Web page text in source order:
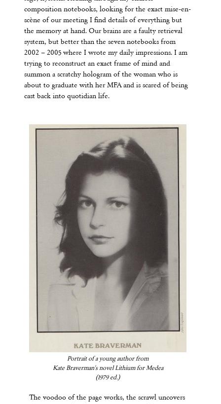
composition notebooks, looking for the exact mise-en-
scène of our meeting I find details of everything but
the memory at hand. Our brains are a faulty retrieval
system, but better than the seven notebooks from
2002 – 2005 where I wrote my daily impressions. I am
trying to reconstruct an exact frame of mind and
summon a scratchy hologram of the woman who is
about to graduate with her MFA and is scared of being
cast back into quotidian life.
Portrait of a young author from
Kate Braverman's novel Lithium for Medea
(1979 ed.)
The voodoo of the page works, the scrawl uncovers